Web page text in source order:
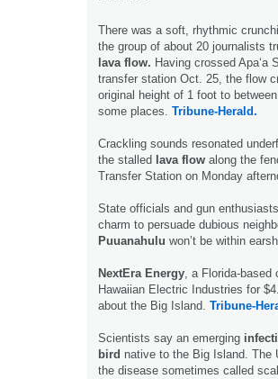
There was a soft, rhythmic
the group of about 20 journalists
lava flow. Having crossed Apa‘a
transfer station Oct. 25, the flow
original height of 1 foot to
some places. Tribune-Herald.
Crackling sounds resonated
the stalled lava flow along the
Transfer Station on Monday
State officials and gun
charm to persuade dubious
Puuanahulu won’t be within
NextEra Energy, a Florida-based
Hawaiian Electric Industries for
about the Big Island. Tribune-
Scientists say an emerging
bird native to the Big Island. The
the disease sometimes called